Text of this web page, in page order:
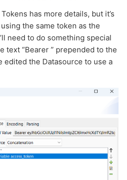
has more details, but it’s
the same token as the
need to do something special
text “Bearer ” prepended to the
edited the Datasource to use a